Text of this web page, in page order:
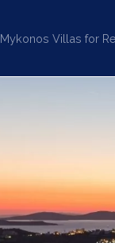
Mykonos Villas for